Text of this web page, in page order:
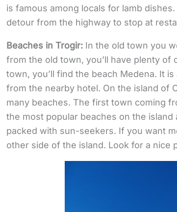
is famous among locals for lamb
detour from the highway to stop at
Beaches in Trogir: In the old town you
from the old town, you’ll have plenty of
town, you’ll find the beach Medena. It
from the nearby hotel. On the island of
many beaches. The first town coming
the most popular beaches on the
packed with sun-seekers. If you want
other side of the island. Look for a nice